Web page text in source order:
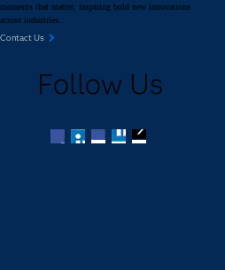
moments that matter, inspiring bold new innovations
across industries.
Contact Us
Follow Us